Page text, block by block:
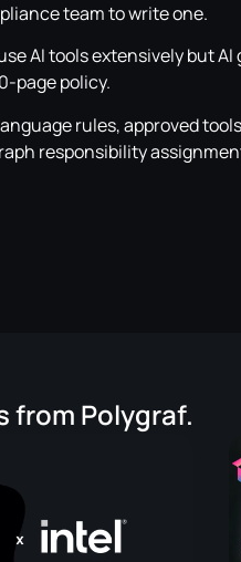
team to write one.
AI tools extensively but
page policy.
rules, approved
responsibility
from Polygraf.